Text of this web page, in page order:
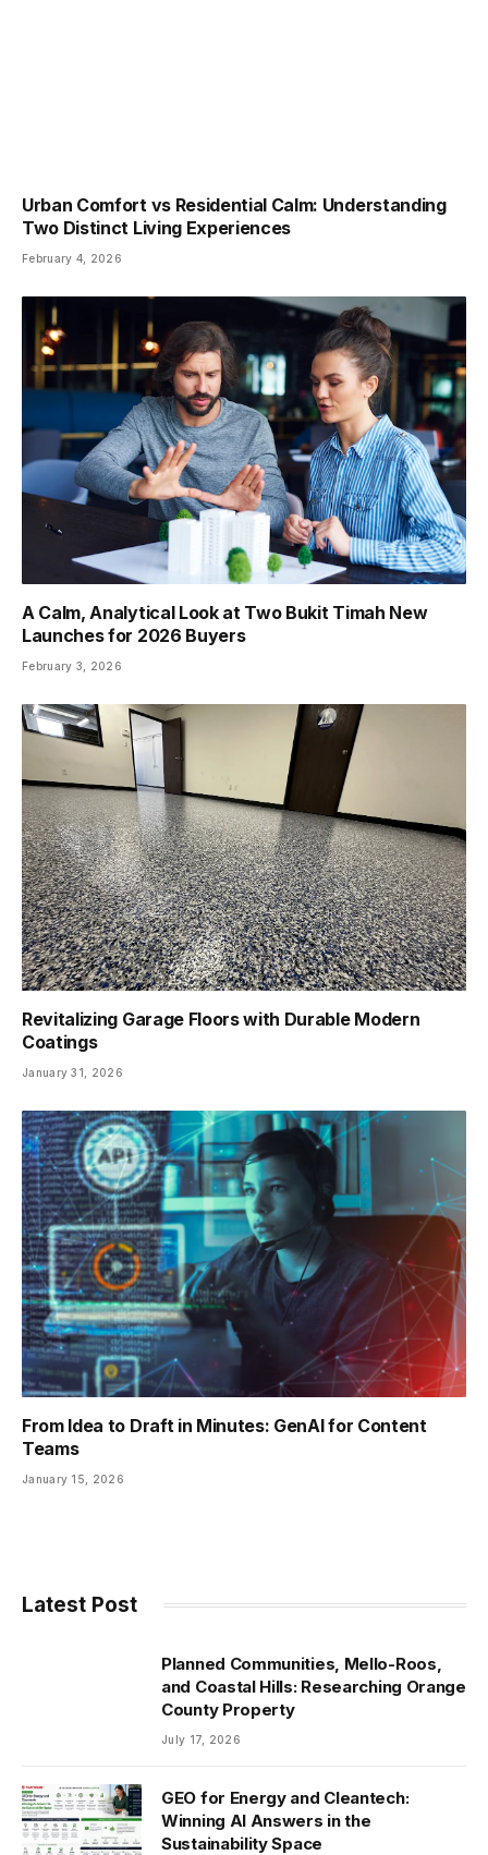
Urban Comfort vs Residential Calm: Understanding
Two Distinct Living Experiences
February 4, 2026
A Calm, Analytical Look at Two Bukit Timah New
Launches for 2026 Buyers
February 3, 2026
Revitalizing Garage Floors with Durable Modern
Coatings
January 31, 2026
From Idea to Draft in Minutes: GenAI for Content
Teams
January 15, 2026
Latest Post
Planned Communities, Mello-Roos,
and Coastal Hills: Researching Orange
County Property
July 17, 2026
GEO for Energy and Cleantech:
Winning AI Answers in the
Sustainability Space